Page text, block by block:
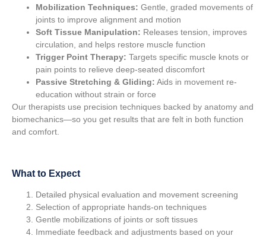
Mobilization Techniques: Gentle, graded movements of
joints to improve alignment and motion
Soft Tissue Manipulation: Releases tension, improves
circulation, and helps restore muscle function
Trigger Point Therapy: Targets specific muscle knots or
pain points to relieve deep-seated discomfort
Passive Stretching & Gliding: Aids in movement re-
education without strain or force
Our therapists use precision techniques backed by anatomy and
biomechanics—so you get results that are felt in both function
and comfort.
What to Expect
Detailed physical evaluation and movement screening
Selection of appropriate hands-on techniques
Gentle mobilizations of joints or soft tissues
Immediate feedback and adjustments based on your